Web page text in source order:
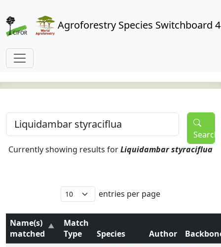
Agroforestry Species Switchboard
Search
Currently showing results forLiquidambar styraciflua
entries per page
Name(s)
matched
Match
Type
Species Author